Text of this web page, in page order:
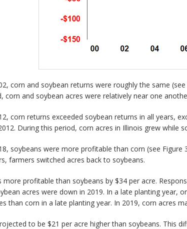
corn and soybean returns were roughly the same
corn and soybean acres were relatively near one
corn returns exceeded soybean returns in all years,
During this period, corn acres in Illinois grew while
soybeans were more profitable than corn (see
farmers switched acres back to soybeans.
more profitable than soybeans by $34 per acre.
acres were down in 2019. In a late planting year,
than corn in a late planting year. In 2019, corn acres
to be $21 per acre higher than soybeans. This